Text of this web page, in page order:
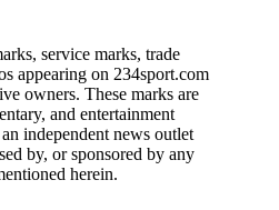
service marks, trade
appearing on 234sport.com
owners. These marks are
and entertainment
independent news outlet
by, or sponsored by any
herein.